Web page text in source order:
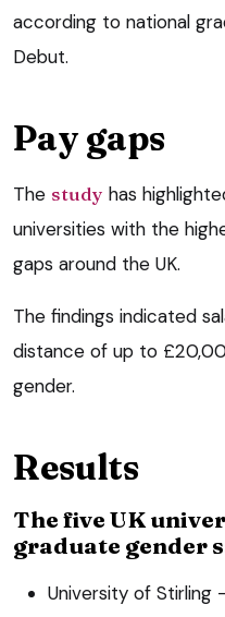
according to national
Debut.
Pay gaps
The study has
universities with the
gaps around the UK.
The findings indicated
distance of up to
gender.
Results
The five UK
graduate gender
University of Stirling